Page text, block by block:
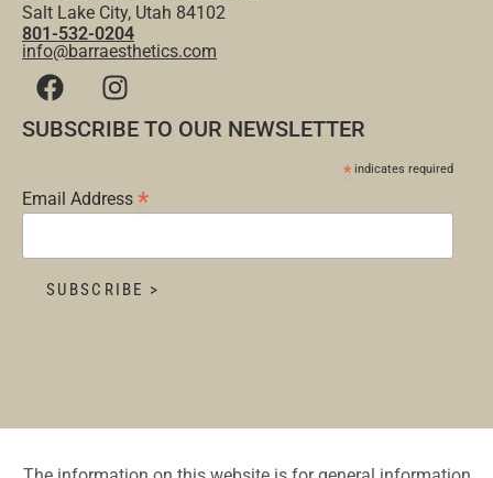
Salt Lake City, Utah 84102
801-532-0204
info@barraesthetics.com
SUBSCRIBE TO OUR NEWSLETTER
*indicates required
Email Address *